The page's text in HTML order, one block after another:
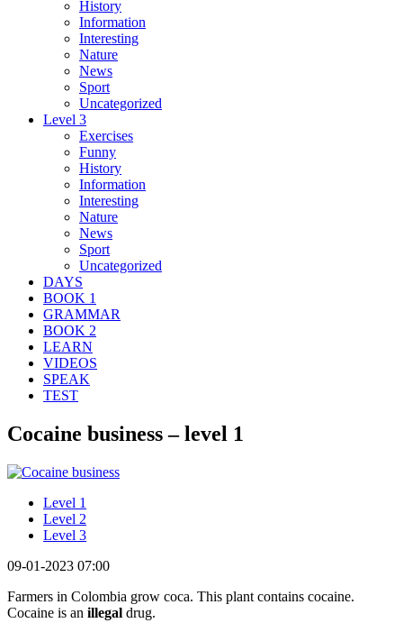
History
Information
Interesting
Nature
News
Sport
Uncategorized
Level 3
Exercises
Funny
History
Information
Interesting
Nature
News
Sport
Uncategorized
DAYS
BOOK 1
GRAMMAR
BOOK 2
LEARN
VIDEOS
SPEAK
TEST
Cocaine business – level 1
Level 1
Level 2
Level 3
09-01-2023 07:00
Farmers in Colombia grow coca. This plant contains cocaine.
Cocaine is an illegal drug.